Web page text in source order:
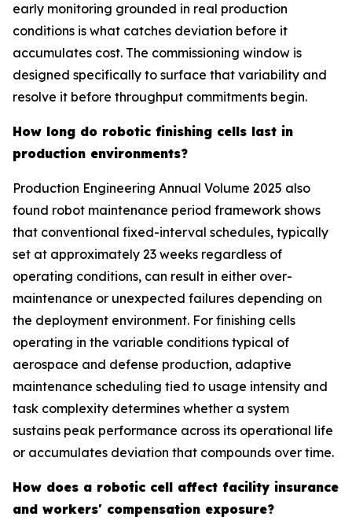
early monitoring grounded in real production
conditions is what catches deviation before it
accumulates cost. The commissioning window is
designed specifically to surface that variability and
resolve it before throughput commitments begin.
How long do robotic finishing cells last in
production environments?
Production Engineering Annual Volume 2025 also
found robot maintenance period framework shows
that conventional fixed-interval schedules, typically
set at approximately 23 weeks regardless of
operating conditions, can result in either over-
maintenance or unexpected failures depending on
the deployment environment. For finishing cells
operating in the variable conditions typical of
aerospace and defense production, adaptive
maintenance scheduling tied to usage intensity and
task complexity determines whether a system
sustains peak performance across its operational life
or accumulates deviation that compounds over time.
How does a robotic cell affect facility insurance
and workers' compensation exposure?